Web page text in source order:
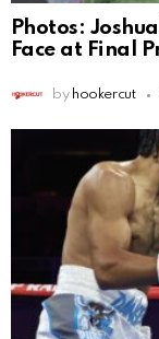
Photos:
Face at Final
by hookercut